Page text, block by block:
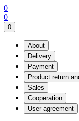
0
0
0
About
Delivery
Payment
Product return
Sales
Cooperation
User agreement